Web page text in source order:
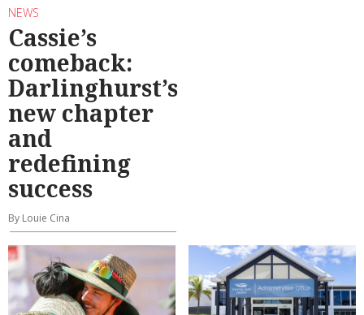
NEWS
Cassie’s
comeback:
Darlinghurst’s
new chapter
and
redefining
success
By Louie Cina